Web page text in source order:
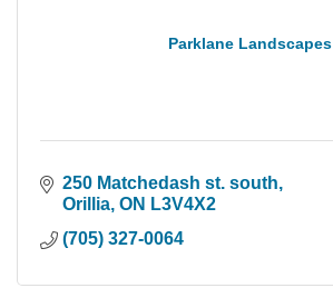
Parklane Landscapes
250 Matchedash st. south
Orillia ON L3V4X2
(705) 327-0064